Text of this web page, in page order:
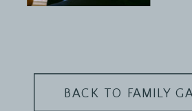
BACK TO FAMILY